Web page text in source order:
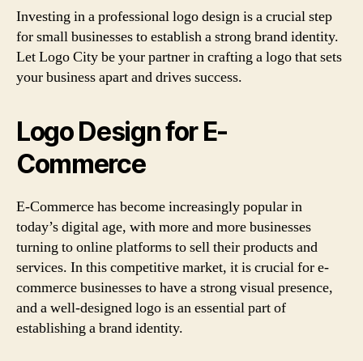
Investing in a professional logo design is a crucial step
for small businesses to establish a strong brand identity.
Let Logo City be your partner in crafting a logo that sets
your business apart and drives success.
Logo Design for E-
Commerce
E-Commerce has become increasingly popular in
today’s digital age, with more and more businesses
turning to online platforms to sell their products and
services. In this competitive market, it is crucial for e-
commerce businesses to have a strong visual presence,
and a well-designed logo is an essential part of
establishing a brand identity.